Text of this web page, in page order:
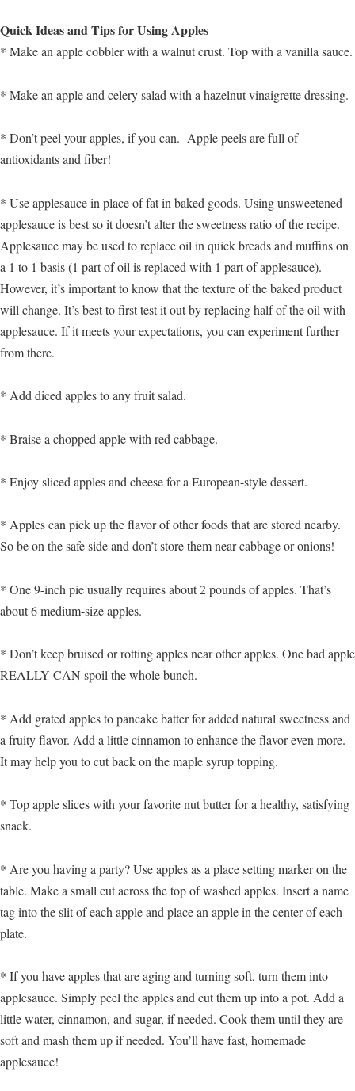
Quick Ideas and Tips for Using Apples
* Make an apple cobbler with a walnut crust. Top with a vanilla sauce.
* Make an apple and celery salad with a hazelnut vinaigrette dressing.
* Don’t peel your apples, if you can. Apple peels are full of
antioxidants and fiber!
* Use applesauce in place of fat in baked goods. Using unsweetened
applesauce is best so it doesn’t alter the sweetness ratio of the recipe.
Applesauce may be used to replace oil in quick breads and muffins on
a 1 to 1 basis (1 part of oil is replaced with 1 part of applesauce).
However, it’s important to know that the texture of the baked product
will change. It’s best to first test it out by replacing half of the oil with
applesauce. If it meets your expectations, you can experiment further
from there.
* Add diced apples to any fruit salad.
* Braise a chopped apple with red cabbage.
* Enjoy sliced apples and cheese for a European-style dessert.
* Apples can pick up the flavor of other foods that are stored nearby.
So be on the safe side and don’t store them near cabbage or onions!
* One 9-inch pie usually requires about 2 pounds of apples. That’s
about 6 medium-size apples.
* Don’t keep bruised or rotting apples near other apples. One bad apple
REALLY CAN spoil the whole bunch.
* Add grated apples to pancake batter for added natural sweetness and
a fruity flavor. Add a little cinnamon to enhance the flavor even more.
It may help you to cut back on the maple syrup topping.
* Top apple slices with your favorite nut butter for a healthy, satisfying
snack.
* Are you having a party? Use apples as a place setting marker on the
table. Make a small cut across the top of washed apples. Insert a name
tag into the slit of each apple and place an apple in the center of each
plate.
* If you have apples that are aging and turning soft, turn them into
applesauce. Simply peel the apples and cut them up into a pot. Add a
little water, cinnamon, and sugar, if needed. Cook them until they are
soft and mash them up if needed. You’ll have fast, homemade
applesauce!